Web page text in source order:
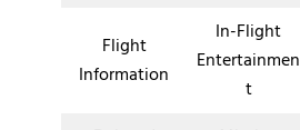
Flight
Information
In-Flight
Entertainmen
t